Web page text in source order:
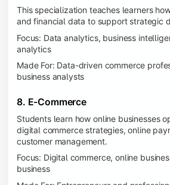
This specialization teaches learners
and financial data to support strategic
Focus: Data analytics, business
analytics
Made For: Data-driven commerce
business analysts
8. E-Commerce
Students learn how online businesses
digital commerce strategies, online
customer management.
Focus: Digital commerce, online
business